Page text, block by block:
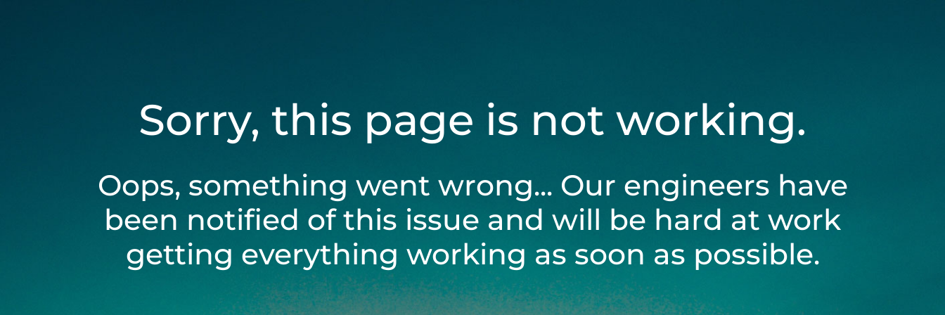
Sorry, this page is not working.
Oops, something went wrong... Our engineers have
been notified of this issue and will be hard at work
getting everything working as soon as possible.